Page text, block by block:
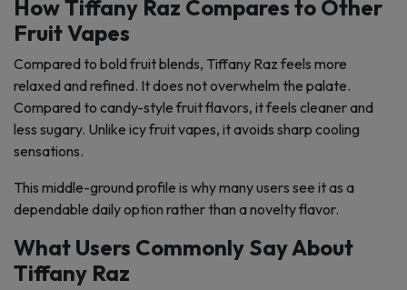
How Tiffany Raz Compares to Other
Fruit Vapes
Compared to bold fruit blends, Tiffany Raz feels more
relaxed and refined. It does not overwhelm the palate.
Compared to candy-style fruit flavors, it feels cleaner and
less sugary. Unlike icy fruit vapes, it avoids sharp cooling
sensations.
This middle-ground profile is why many users see it as a
dependable daily option rather than a novelty flavor.
What Users Commonly Say About
Tiffany Raz